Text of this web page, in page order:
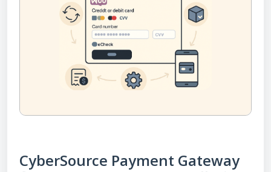
CyberSource Payment Gateway